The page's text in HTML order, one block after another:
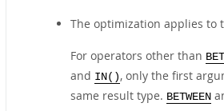
The optimization applies to
For operators other than
and IN() , only the first
same result type. BETWEEN